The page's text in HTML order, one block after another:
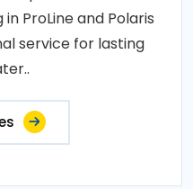
in ProLine and Polaris
service for lasting